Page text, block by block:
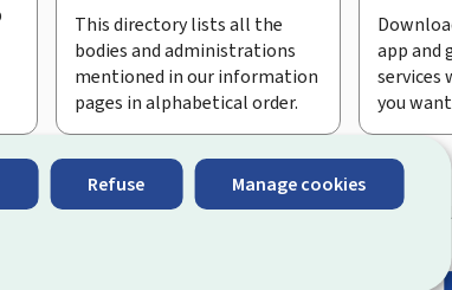
Refuse Manage cookies
This directory lists all the
bodies and administrations
mentioned in our information
pages in alphabetical order.
app and
services
you
State. It gives youquick, user-friendly access
to